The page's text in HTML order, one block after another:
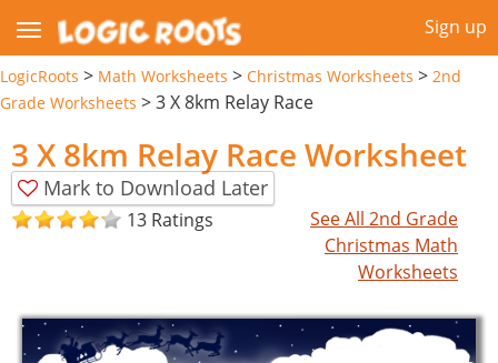
Sign up
LogicRoots > Math Worksheets > Christmas Worksheets > 2nd
Grade Worksheets >3 X 8km Relay Race
3 X 8km Relay Race Worksheet
Mark to Download Later
13 Ratings
See All 2nd Grade
Christmas Math
Worksheets